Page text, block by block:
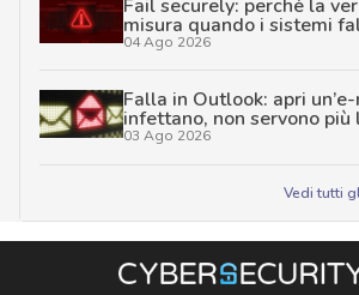
Fail securely: perché la
misura quando i sistemi
04 Ago 2026
Falla in Outlook: apri
infettano, non servono
03 Ago 2026
Vedi tutti